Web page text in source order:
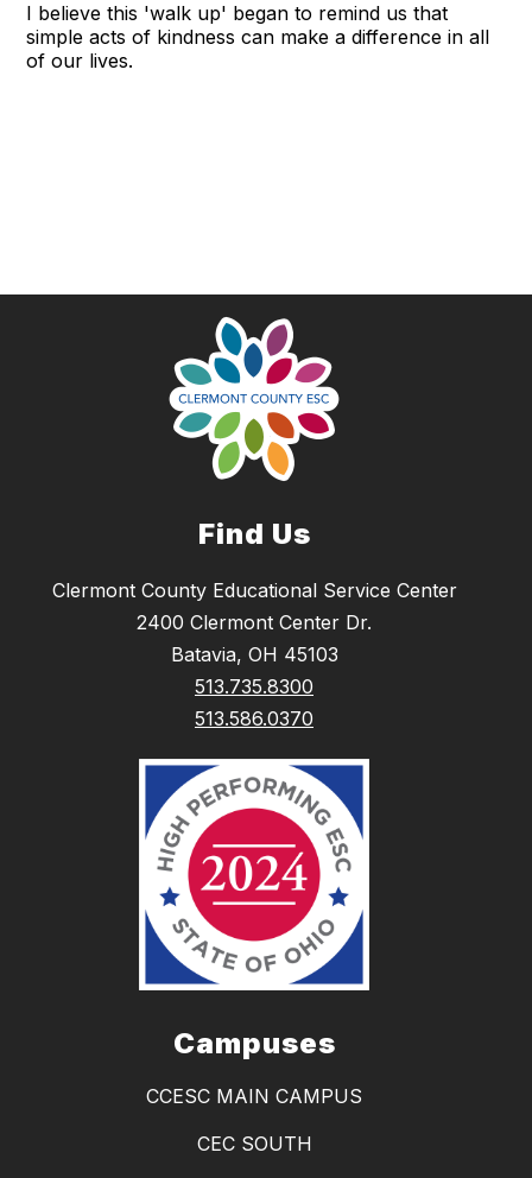
I believe this 'walk up' began to remind us that
simple acts of kindness can make a difference in all
of our lives.
Find Us
Clermont County Educational Service Center
2400 Clermont Center Dr.
Batavia, OH 45103
513.735.8300
513.586.0370
Campuses
CCESC MAIN CAMPUS
CEC SOUTH